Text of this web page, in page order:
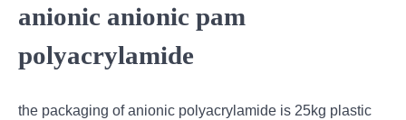
anionic anionic pam
polyacrylamide
the packaging of anionic polyacrylamide is 25kg plastic